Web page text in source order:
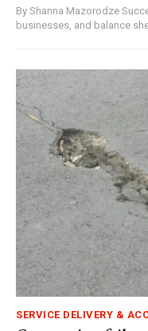
By Shanna Mazorodze Success is often measured by buildings,
businesses, and balance
SERVICE DELIVERY &